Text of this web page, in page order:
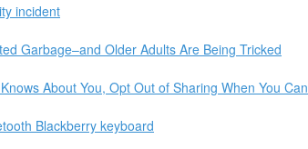
incident
Garbage–and Older Adults Are Being Tricked
About You, Opt Out of Sharing When You Can
Blackberry keyboard